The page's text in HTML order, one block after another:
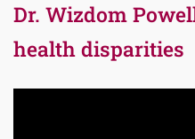
Dr. Wizdom
health disparities